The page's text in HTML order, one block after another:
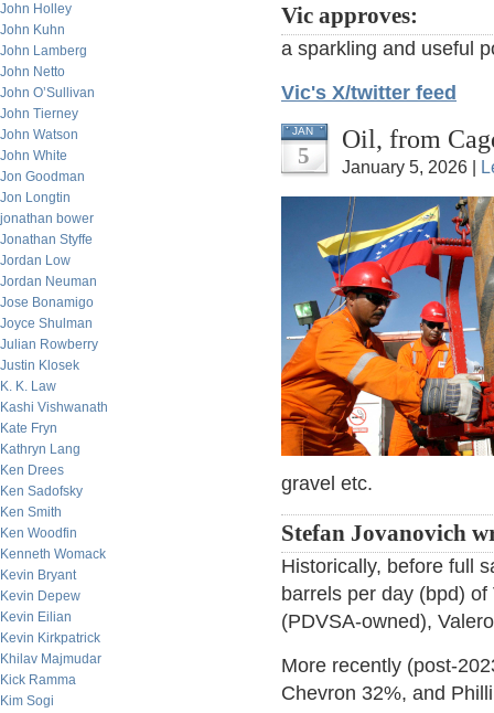
John Holley
John Kuhn
John Lamberg
John Netto
John O’Sullivan
John Tierney
John Watson
John White
Jon Goodman
Jon Longtin
jonathan bower
Jonathan Styffe
Jordan Low
Jordan Neuman
Jose Bonamigo
Joyce Shulman
Julian Rowberry
Justin Klosek
K. K. Law
Kashi Vishwanath
Kate Fryn
Kathryn Lang
Ken Drees
Ken Sadofsky
Ken Smith
Ken Woodfin
Kenneth Womack
Kevin Bryant
Kevin Depew
Kevin Eilian
Kevin Kirkpatrick
Khilav Majmudar
Kick Ramma
Kim Sogi
Vic approves:
a sparkling and useful
Vic's X/twitter feed
JAN
5
Oil, from
January 5, 2026 |
gravel etc.
Stefan Jovanovich
Historically, before full
barrels per day (bpd)
(PDVSA-owned),
More recently (post-
Chevron 32%, and